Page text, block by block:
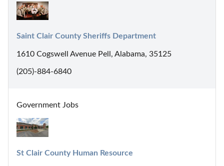
Saint Clair County Sheriffs Department
1610 Cogswell Avenue Pell, Alabama, 35125
(205)-884-6840
Government Jobs
St Clair County Human Resource